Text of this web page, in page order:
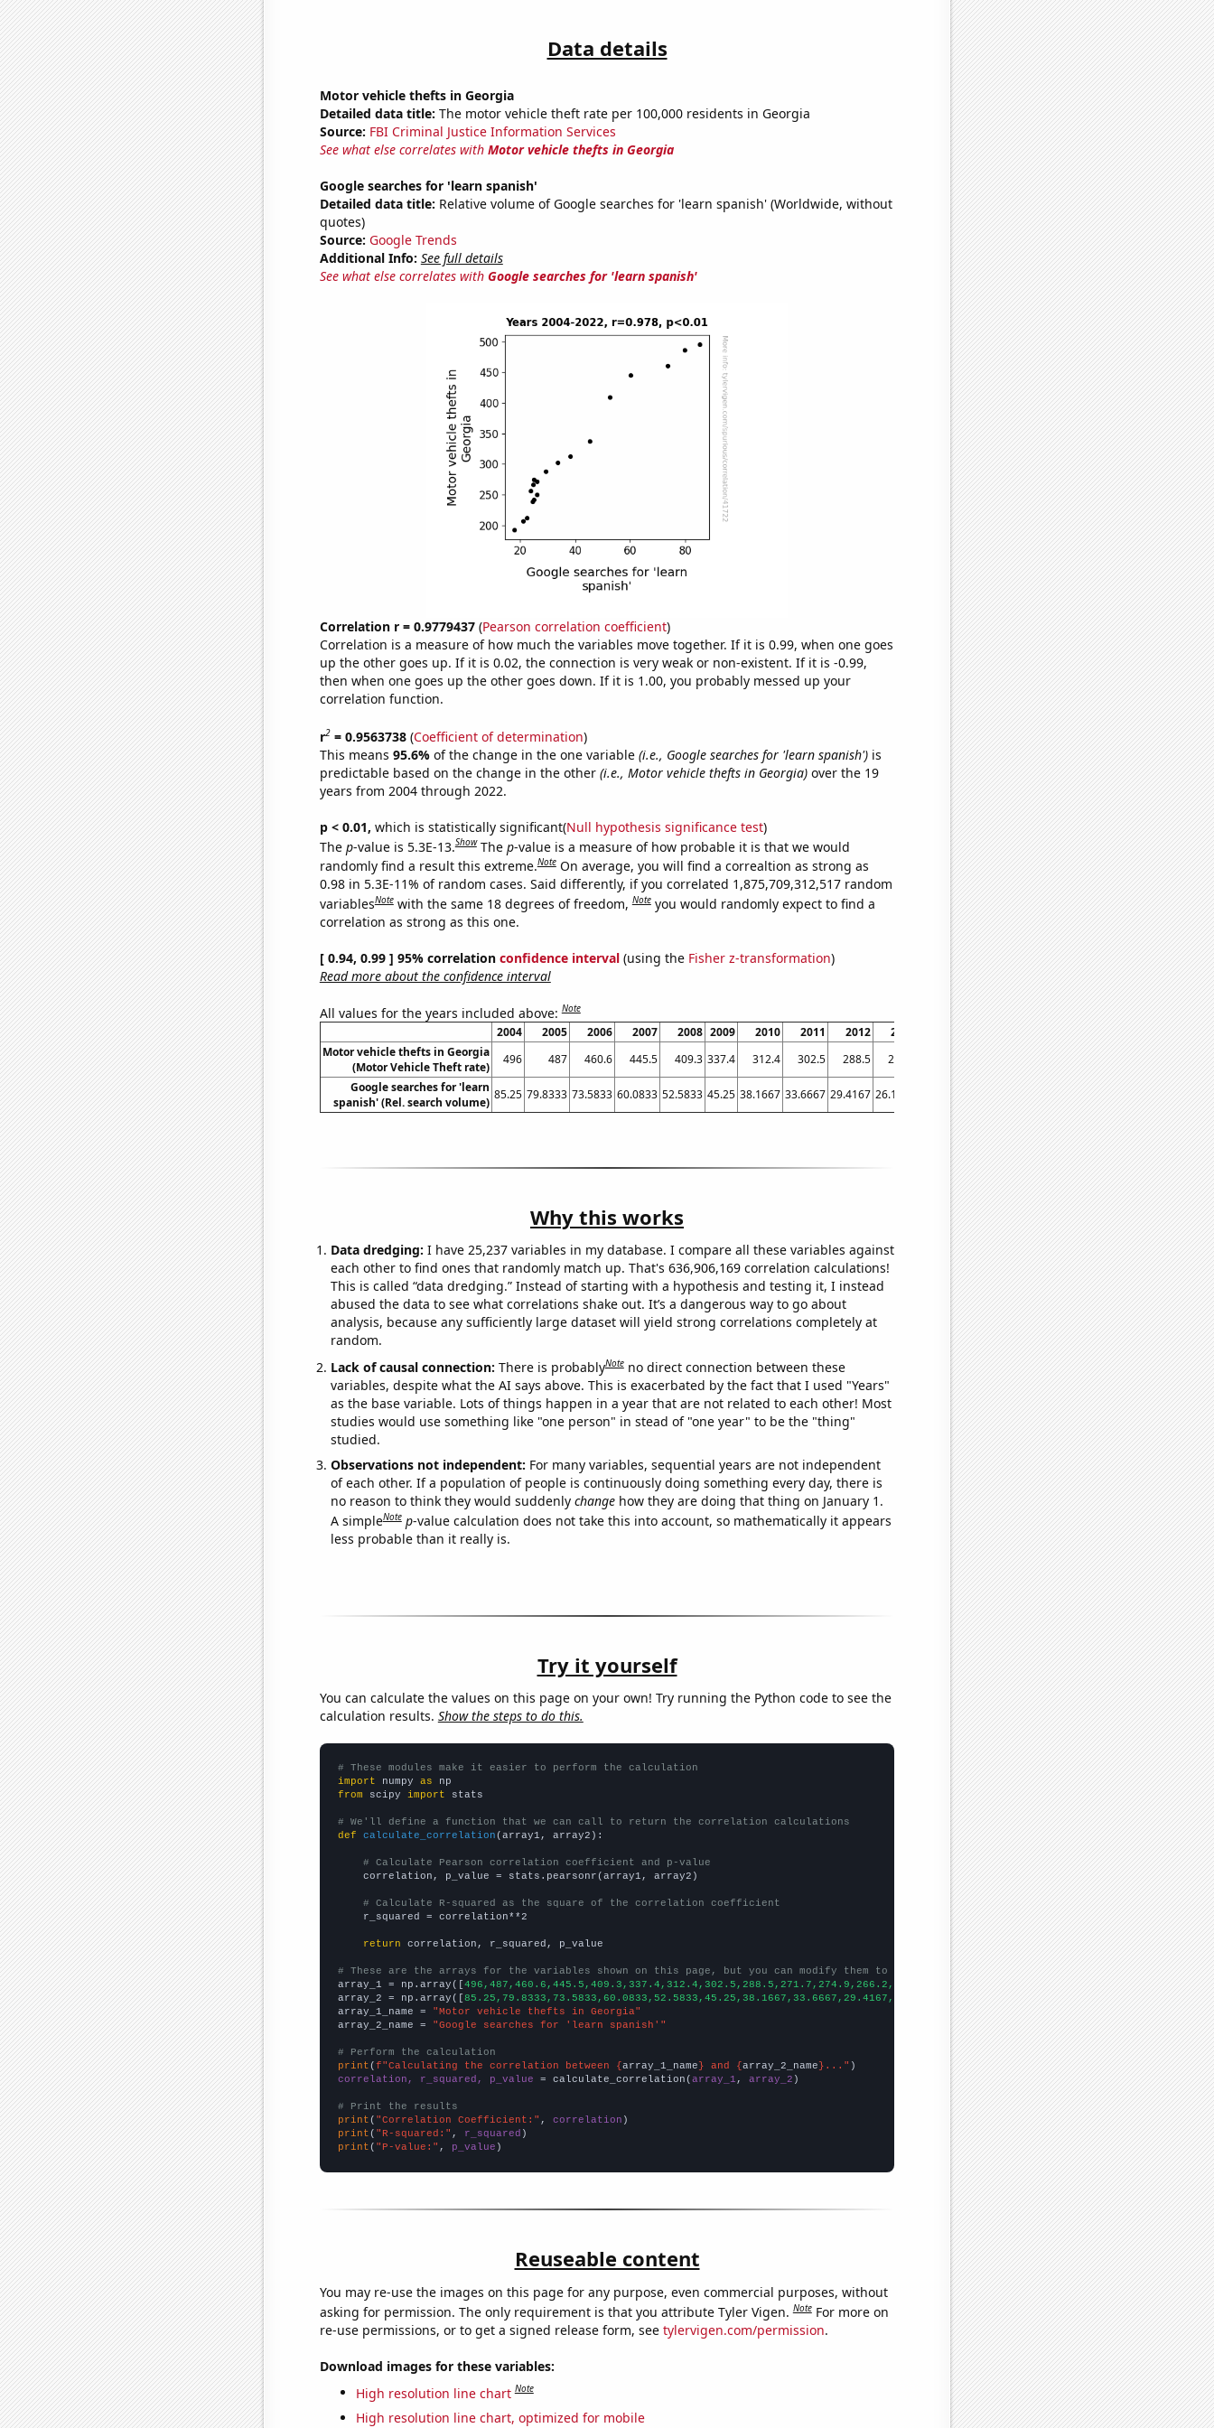
Data details
Motor vehicle thefts in Georgia
Detailed data title: The motor vehicle theft rate per 100,000 residents in Georgia
Source: FBI Criminal Justice Information Services
See what else correlates with Motor vehicle thefts in Georgia
Google searches for 'learn spanish'
Detailed data title: Relative volume of Google searches for 'learn spanish' (Worldwide, without
quotes)
Source: Google Trends
Additional Info: See full details
See what else correlates with Google searches for 'learn spanish'
Correlation r = 0.9779437(Pearson correlation coefficient)
Correlation is a measure of how much the variables move together. If it is 0.99, when one goes
up the other goes up. If it is 0.02, the connection is very weak or non-existent. If it is -0.99,
then when one goes up the other goes down. If it is 1.00, you probably messed up your
correlation function.
r2= 0.9563738(Coefficient of determination)
This means 95.6% of the change in the one variable (i.e., Google searches for 'learn spanish')is
predictable based on the change in the other (i.e., Motor vehicle thefts in Georgia)over the 19
years from 2004 through 2022.
p < 0.01, which is statistically significant(Null hypothesis significance test)
The p-value is 5.3E-13.Show The p-value is a measure of how probable it is that we would
randomly find a result this extreme.Note On average, you will find a correaltion as strong as
0.98 in 5.3E-11% of random cases. Said differently, if you correlated 1,875,709,312,517 random
variablesNote with the same 18 degrees of freedom,Note you would randomly expect to find a
correlation as strong as this one.
[ 0.94, 0.99 ] 95% correlation confidence interval(using the Fisher z-transformation)
Read more about the confidence interval
All values for the years included above:Note
2004 2005 2006 2007 2008 2009 2010 2011 2012 2013 2015 2016 2017 2018 2019 2020
2021
Motor vehicle thefts in Georgia
(Motor Vehicle Theft rate)
496 487 460.6 445.5 409.3 337.4 312.4 302.5 288.5 271.7 266.2 256.6 250 241.2 211.6 238.2
192.1
Google searches for 'learn
spanish' (Rel. search volume)
85.25 79.8333 73.5833 60.0833 52.5833 45.25 38.1667 33.6667 29.4167 26.1667 24.75 23.9167 26.1667 25 22.5 24.5 17.9167
Why this works
Data dredging: I have 25,237 variables in my database. I compare all these variables against
each other to find ones that randomly match up. That's 636,906,169 correlation calculations!
This is called “data dredging.” Instead of starting with a hypothesis and testing it, I instead
abused the data to see what correlations shake out. It’s a dangerous way to go about
analysis, because any sufficiently large dataset will yield strong correlations completely at
random.
Lack of causal connection: There is probablyNote no direct connection between these
variables, despite what the AI says above. This is exacerbated by the fact that I used "Years"
as the base variable. Lots of things happen in a year that are not related to each other! Most
studies would use something like "one person" in stead of "one year" to be the "thing"
studied.
Observations not independent: For many variables, sequential years are not independent
of each other. If a population of people is continuously doing something every day, there is
no reason to think they would suddenly changehow they are doing that thing on January 1.
A simpleNote p-value calculation does not take this into account, so mathematically it appears
less probable than it really is.
Try it yourself
You can calculate the values on this page on your own! Try running the Python code to see the
calculation results. Show the steps to do this.
# These modules make it easier to perform the calculation
import numpy as
from scipy import stats
# We'll define a function that we can call to return the correlation calculations
def
calculate_correlation (array1, array2):
# Calculate Pearson correlation coefficient and p-value
    correlation, p_value = stats.pearsonr(array1, array2)
# Calculate R-squared as the square of the correlation coefficient
    r_squared = correlation**2
return correlation, r_squared, p_value
# These are the arrays for the variables shown on this page, but you can modify them to be any two sets of numbers
array_1 = np.array([ 496,487,460.6,445.5,409.3,337.4,312.4,302.5,288.5,271.7,274.9,266.2,256.6,250,241.2,211.6,238.2,192.1,206.5,])
array_2 = np.array([
array_1_name =
"Motor vehicle thefts in Georgia"
array_2_name =
"Google searches for 'learn spanish'"
# Perform the calculation
print ( f"Calculating the correlation between { array_1_name } and { array_2_name }..."
correlation, r_squared, p_value = calculate_correlation( array_1 , array_2 )
# Print the results
print ( "Correlation Coefficient:" , correlation
print ( "R-squared:" , r_squared
print ( "P-value:" , p_value )
Reuseable content
You may re-use the images on this page for any purpose, even commercial purposes, without
asking for permission. The only requirement is that you attribute Tyler Vigen.Note For more on
re-use permissions, or to get a signed release form, see tylervigen.com/permission.
Download images for these variables:
High resolution line chart Note
High resolution line chart, optimized for mobile